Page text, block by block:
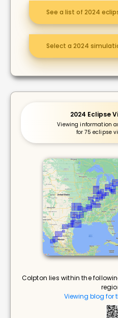
See a list of 2024
Select a 2024
2024 Eclipse
Viewing information
for 75 eclipse
Colpton lies within the
Viewing blog for